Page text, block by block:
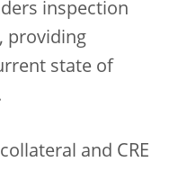
inspection
providing
state of
and CRE